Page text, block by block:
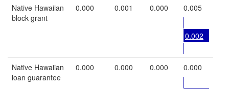
Native Hawaiian
block grant
0.000 0.001 0.000 0.005
0.002
Native Hawaiian
loan guarantee
0.000 0.000 0.000 0.000